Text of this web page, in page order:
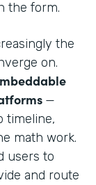
the form.
the
on.
—
timeline,
math work.
users to
and route